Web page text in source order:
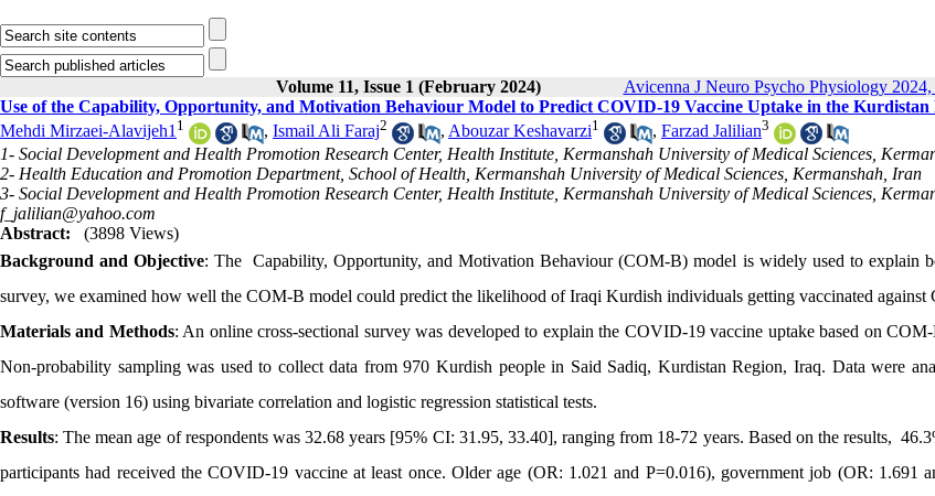
Volume 11, Issue 1 (February 2024) Avicenna J Neuro Psycho Physiology
Use of the Capability, Opportunity, and Motivation Behaviour Model to Predict COVID-19 Vaccine Uptake in the Kurdistan
Mehdi Mirzaei-Alavijeh1 1 , Ismail Ali Faraj2 , Abouzar Keshavarzi1 , Farzad Jalilian3
1- Social Development and Health Promotion Research Center, Health Institute, Kermanshah University of Medical Sciences,
2- Health Education and Promotion Department, School of Health, Kermanshah University of Medical Sciences, Kermanshah, Iran
3- Social Development and Health Promotion Research Center, Health Institute, Kermanshah University of Medical Sciences,
f_jalilian@yahoo.com
Abstract:
(3898 Views)
Background and Objective: The Capability, Opportunity, and Motivation Behaviour (COM-B) model is widely used to explain
survey, we examined how well the COM-B model could predict the likelihood of Iraqi Kurdish individuals getting vaccinated
Materials and Methods: An online cross-sectional survey was developed to explain the COVID-19 vaccine uptake based on
Non-probability sampling was used to collect data from 970 Kurdish people in Said Sadiq, Kurdistan Region, Iraq. Data were
software (version 16) using bivariate correlation and logistic regression statistical tests.
Results: The mean age of respondents was 32.68 years [95% CI: 31.95, 33.40], ranging from 18-72 years. Based on the results,
participants had received the COVID-19 vaccine at least once. Older age (OR: 1.021 and P=0.016), government job (OR: 1.691